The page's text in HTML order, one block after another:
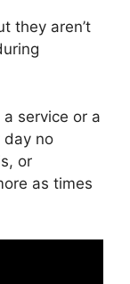
they aren’t
service or a
day no
or
as times